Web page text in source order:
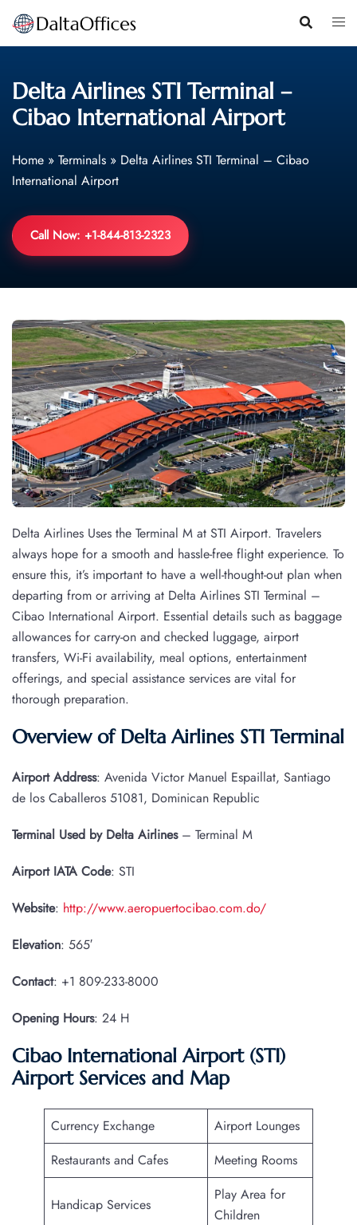
Skip
content
Delta Airlines STI Terminal –
Cibao International Airport
Home » Terminals » Delta Airlines STI Terminal – Cibao
International Airport
Call Now: +1-844-813-2323
Delta Airlines Uses the Terminal M at STI Airport. Travelers
always hope for a smooth and hassle-free flight experience. To
ensure this, it’s important to have a well-thought-out plan when
departing from or arriving at Delta Airlines STI Terminal –
Cibao International Airport. Essential details such as baggage
allowances for carry-on and checked luggage, airport
transfers, Wi-Fi availability, meal options, entertainment
offerings, and special assistance services are vital for
thorough preparation.
Overview of Delta Airlines STI Terminal
Airport Address: Avenida Victor Manuel Espaillat, Santiago
de los Caballeros 51081, Dominican Republic
Terminal Used by Delta Airlines– Terminal M
Airport IATA Code: STI
Website: http://www.aeropuertocibao.com.do/
Elevation: 565′
Contact: +1 809-233-8000
Opening Hours: 24 H
Cibao International Airport (STI)
Airport Services and Map
Currency Exchange
Airport Lounges
Restaurants and Cafes
Meeting Rooms
Handicap Services
Play Area for
Children